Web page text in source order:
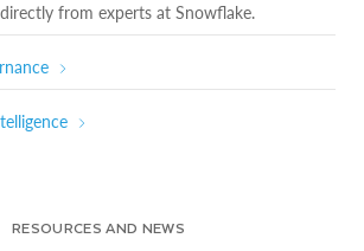
from experts at Snowflake.
RESOURCES AND NEWS